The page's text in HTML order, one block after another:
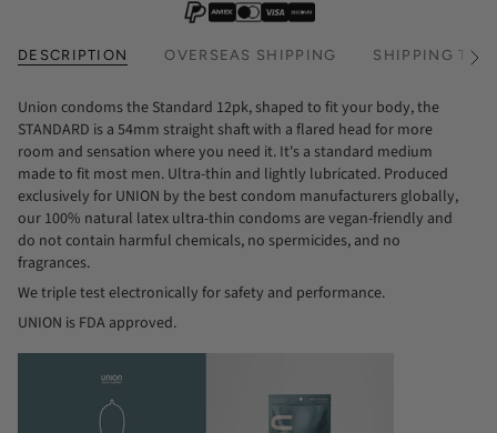
DESCRIPTION OVERSEAS SHIPPING SHIPPING See
Union condoms the Standard 12pk, shaped to fit your body, the
STANDARD is a 54mm straight shaft with a flared head for more
room and sensation where you need it. It's a standard medium
made to fit most men. Ultra-thin and lightly lubricated. Produced
exclusively for UNION by the best condom manufacturers globally,
our 100% natural latex ultra-thin condoms are vegan-friendly and
do not contain harmful chemicals, no spermicides, and no
fragrances.
We triple test electronically for safety and performance.
UNION is FDA approved.